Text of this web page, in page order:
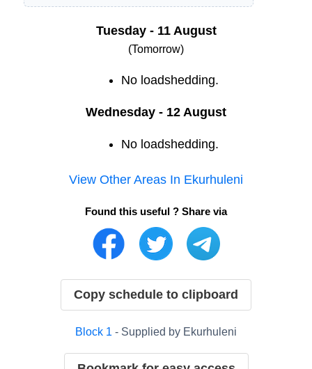
Tuesday - 11 August
(Tomorrow)
No loadshedding.
Wednesday - 12 August
No loadshedding.
View Other Areas In Ekurhuleni
Found this useful ? Share via
Copy schedule to clipboard
Block 1 - Supplied by Ekurhuleni